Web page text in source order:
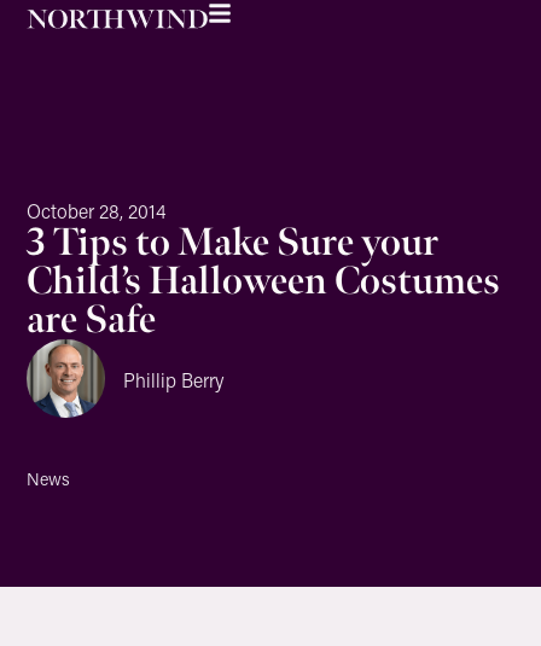
October 28, 2014
3 Tips to Make Sure your
Child’s Halloween Costumes
are Safe
Phillip Berry
News